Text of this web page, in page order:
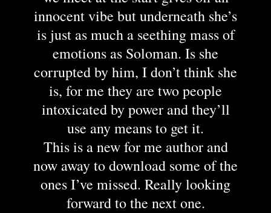
innocent vibe but underneath she’s
is just as much a seething mass of
emotions as Soloman. Is she
corrupted by him, I don’t think she
is, for me they are two people
intoxicated by power and they’ll
use any means to get it.
This is a new for me author and
now away to download some of the
ones I’ve missed. Really looking
forward to the next one.